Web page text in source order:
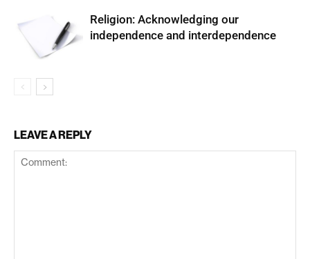
Religion: Acknowledging our
independence and interdependence
LEAVE A REPLY